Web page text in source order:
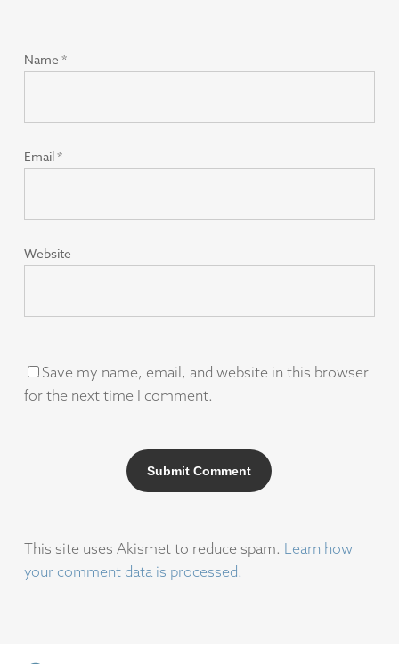
Name*
Email*
Website
Save my name, email, and website in this browser
for the next time I comment.
This site uses Akismet to reduce spam. Learn how
your comment data is processed.